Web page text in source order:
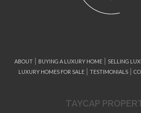
ABOUT | BUYING A LUXURY HOME | SELLING
LUXURY HOMES FOR SALE| TESTIMONIALS|
TAYCAP